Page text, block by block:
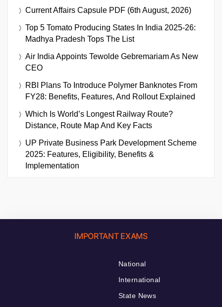
Current Affairs Capsule PDF (6th August, 2026)
Top 5 Tomato Producing States In India 2025-26:
Madhya Pradesh Tops The List
Air India Appoints Tewolde Gebremariam As New
CEO
RBI Plans To Introduce Polymer Banknotes From
FY28: Benefits, Features, And Rollout Explained
Which Is World’s Longest Railway Route?
Distance, Route Map And Key Facts
UP Private Business Park Development Scheme
2025: Features, Eligibility, Benefits &
Implementation
IMPORTANT EXAMS
National
International
State News